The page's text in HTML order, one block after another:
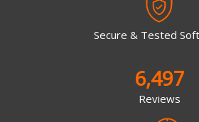
Secure & Tested
6,497
Reviews